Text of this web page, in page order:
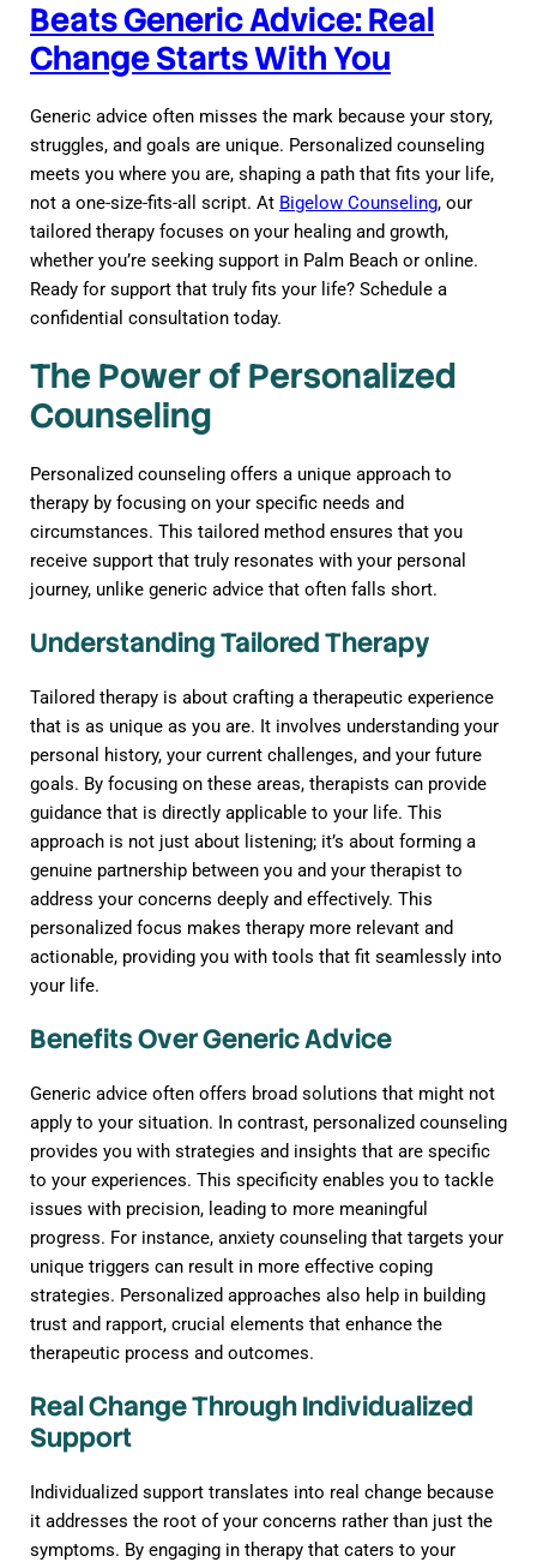
Beats Generic Advice: Real
Change Starts With You
Generic advice often misses the mark because your story,
struggles, and goals are unique. Personalized counseling
meets you where you are, shaping a path that fits your life,
not a one-size-fits-all script. At Bigelow Counseling, our
tailored therapy focuses on your healing and growth,
whether you’re seeking support in Palm Beach or online.
Ready for support that truly fits your life? Schedule a
confidential consultation today.
The Power of Personalized
Counseling
Personalized counseling offers a unique approach to
therapy by focusing on your specific needs and
circumstances. This tailored method ensures that you
receive support that truly resonates with your personal
journey, unlike generic advice that often falls short.
Understanding Tailored Therapy
Tailored therapy is about crafting a therapeutic experience
that is as unique as you are. It involves understanding your
personal history, your current challenges, and your future
goals. By focusing on these areas, therapists can provide
guidance that is directly applicable to your life. This
approach is not just about listening; it’s about forming a
genuine partnership between you and your therapist to
address your concerns deeply and effectively. This
personalized focus makes therapy more relevant and
actionable, providing you with tools that fit seamlessly into
your life.
Benefits Over Generic Advice
Generic advice often offers broad solutions that might not
apply to your situation. In contrast, personalized counseling
provides you with strategies and insights that are specific
to your experiences. This specificity enables you to tackle
issues with precision, leading to more meaningful
progress. For instance, anxiety counseling that targets your
unique triggers can result in more effective coping
strategies. Personalized approaches also help in building
trust and rapport, crucial elements that enhance the
therapeutic process and outcomes.
Real Change Through Individualized
Support
Individualized support translates into real change because
it addresses the root of your concerns rather than just the
symptoms. By engaging in therapy that caters to your